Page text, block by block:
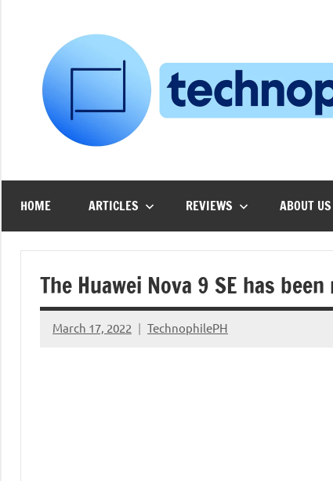
HOME ARTICLES REVIEWS ABOUT US
The Huawei Nova 9 SE has
March 17, 2022 TechnophilePH
No